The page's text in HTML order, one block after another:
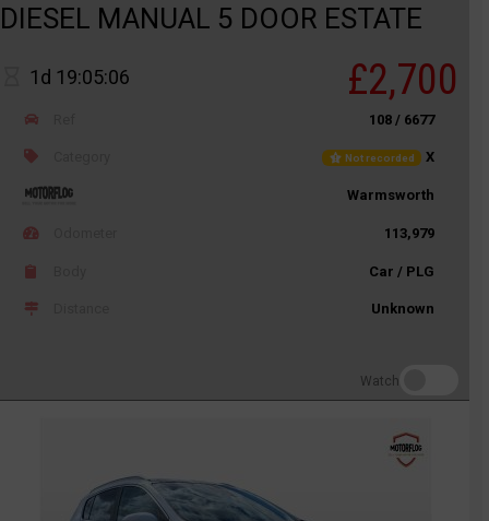
DIESEL MANUAL 5 DOOR ESTATE
1d 19:05:06 £2,700
108 / 6677
Not recorded X
Warmsworth
113,979
Car / PLG
Unknown
Watch